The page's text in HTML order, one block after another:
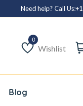
Need help? Call Us:
Wishlist
Wishlist
Blog